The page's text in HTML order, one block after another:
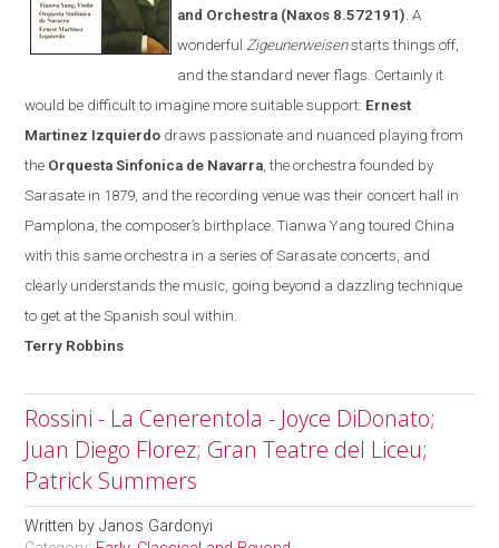
and Orchestra (Naxos 8.572191) . A
wonderful Zigeunerweisenstarts things off,
and the standard never flags. Certainly it
would be difficult to imagine more suitable support: Ernest
Martinez Izquierdo draws passionate and nuanced playing from
the Orquesta Sinfonica de Navarra , the orchestra founded by
Sarasate in 1879, and the recording venue was their concert hall in
Pamplona , the composer’s birthplace. Tianwa Yang toured China
with this same orchestra in a series of Sarasate concerts, and
clearly understands the music, going beyond a dazzling technique
to get at the Spanish soul within.
Terry Robbins
Rossini - La Cenerentola - Joyce DiDonato;
Juan Diego Florez; Gran Teatre del Liceu;
Patrick Summers
Written byJanos Gardonyi